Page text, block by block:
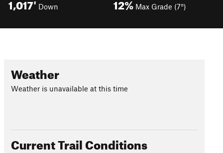
Down Max Grade (7°)
Weather
Weather is unavailable at this time
Current Trail Conditions